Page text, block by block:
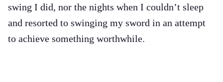
swing I did, nor the nights when I couldn’t sleep
and resorted to swinging my sword in an attempt
to achieve something worthwhile.